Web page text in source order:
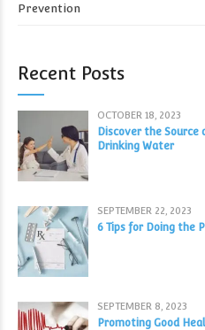
Prevention
Recent Posts
OCTOBER 18, 2023
Discover the
Drinking Water
SEPTEMBER 22, 2023
6 Tips for Doing the
SEPTEMBER 8, 2023
Promoting Good